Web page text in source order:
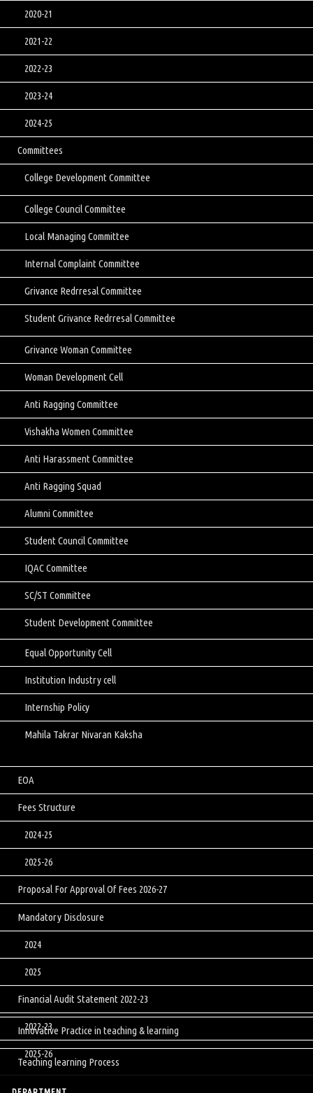
2020-21
2021-22
2022-23
2023-24
2024-25
Committees
College Development Committee
College Council Committee
Local Managing Committee
Internal Complaint Committee
Grivance Redrresal Committee
Student Grivance Redrresal Committee
Grivance Woman Committee
Woman Development Cell
Anti Ragging Committee
Vishakha Women Committee
Anti Harassment Committee
Anti Ragging Squad
Alumni Committee
Student Council Committee
IQAC Committee
SC/ST Committee
Student Development Committee
Equal Opportunity Cell
Institution Industry cell
Internship Policy
Mahila Takrar Nivaran Kaksha
EOA
Fees Structure
2024-25
2025-26
Proposal For Approval Of Fees 2026-27
Mandatory Disclosure
2024
2025
Financial Audit Statement 2022-23
2022-23
2025-26
Innovative Practice in teaching & learning
Teaching learning Process